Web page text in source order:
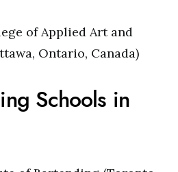
of Applied Art and
Ontario, Canada)
Schools in